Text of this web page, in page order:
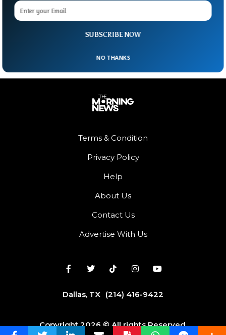
windows which means the next major version of Windows is
now due in 2024. It’s another big change to how Microsoft
Terms & Condition
Privacy Policy
Help
About Us
Contact Us
Advertise With Us
Dallas, TX (214) 416-9422
Copyright 2026 © All rights Reserved.
SUBSCRIBE NOW
NO THANKS